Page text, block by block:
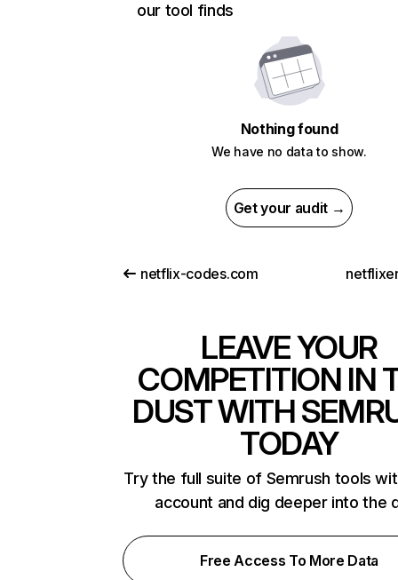
our tool finds
Nothing found
We have no data to show.
Get your audit →
netflix-codes.com
LEAVE YOUR
COMPETITION IN
DUST WITH
TODAY
Try the full suite of Semrush tools
account and dig deeper into the
Free Access To More Data